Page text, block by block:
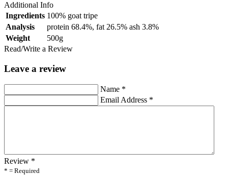
Additional Info
Ingredients 100% goat tripe
Analysis
protein 68.4%, fat 26.5% ash 3.8%
Weight
500g
Read/Write a Review
Leave a review
Name *
Email Address *
Review *
* = Required